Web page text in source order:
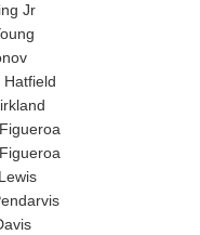
Jr
Hatfield